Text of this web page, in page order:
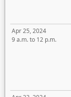
Apr 25, 2024
9 a.m. to 12 p.m.